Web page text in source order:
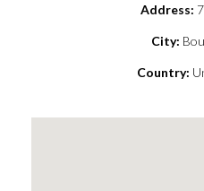
Address:
City:
Country: